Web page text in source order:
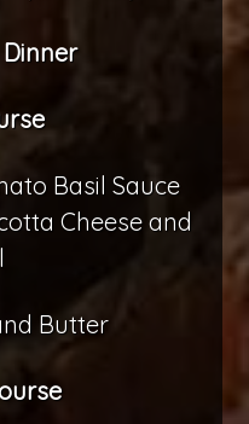
Basil Sauce
Cheese and
Butter